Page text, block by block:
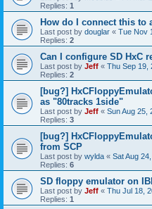
Replies: 1
How do I connect this to
Last post by douglar « Tue Nov
Replies: 2
Can I configure SD HxC
Last post by Jeff « Thu Sep 19,
Replies: 2
[bug?]
as "80tracks 1side"
Last post by Jeff « Sun Aug 25,
Replies: 3
[bug?]
from SCP
Last post by wylda « Sat Aug
Replies: 6
SD floppy emulator on
Last post by Jeff « Thu Jul 18,
Replies: 1